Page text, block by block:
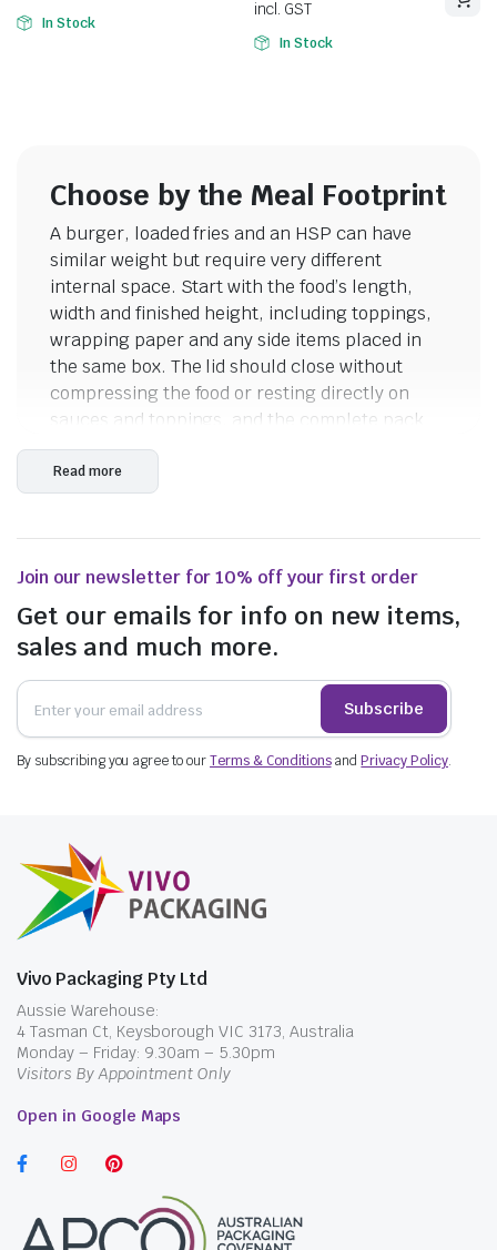
55.55
incl. GST
In Stock
$50.05
incl. GST
In Stock
Choose by the Meal Footprint
A burger, loaded fries and an HSP can have
similar weight but require very different
internal space. Start with the food’s length,
width and finished height, including toppings,
wrapping paper and any side items placed in
the same box. The lid should close without
compressing the food or resting directly on
sauces and toppings, and the complete pack
should remain practical for staff and
consumers to carry.
105 x 80mm, while the Premium HSP Burger
Box measures 105 x 102 x 76mm. Both are
compact hinged takeaway boxes suited to
other food items that fit within a roughly square
footprint. Differences of only a few millimetres
can affect closing performance when a burger
is tall, heavily filled or wrapped.
The Premium HSP Snack Box Regular
measures 165 x 95 x 70mm, while the Café
Edition Snack Box Large measures 206 x 111 x
84mm. These elongated takeaway boxes may
snacks and selected meals. The larger box
provides more packing room, but it also uses
more counter, carton and delivery-bag space.
For straightforward chip portions that do not
need a hinged meal box, compare
The Premium HSP Dinner Box measures 178 x
Read more
Join our newsletter for 10% off your first order
Get our emails for info on new items,
sales and much more.
Subscribe
By subscribing you agree to ourTerms & ConditionsandPrivacy Policy.
Vivo Packaging Pty Ltd
Aussie Warehouse:
4 Tasman Ct, Keysborough VIC 3173, Australia
Monday – Friday: 9.30am – 5.30pm
Visitors By Appointment Only
Open in Google Maps